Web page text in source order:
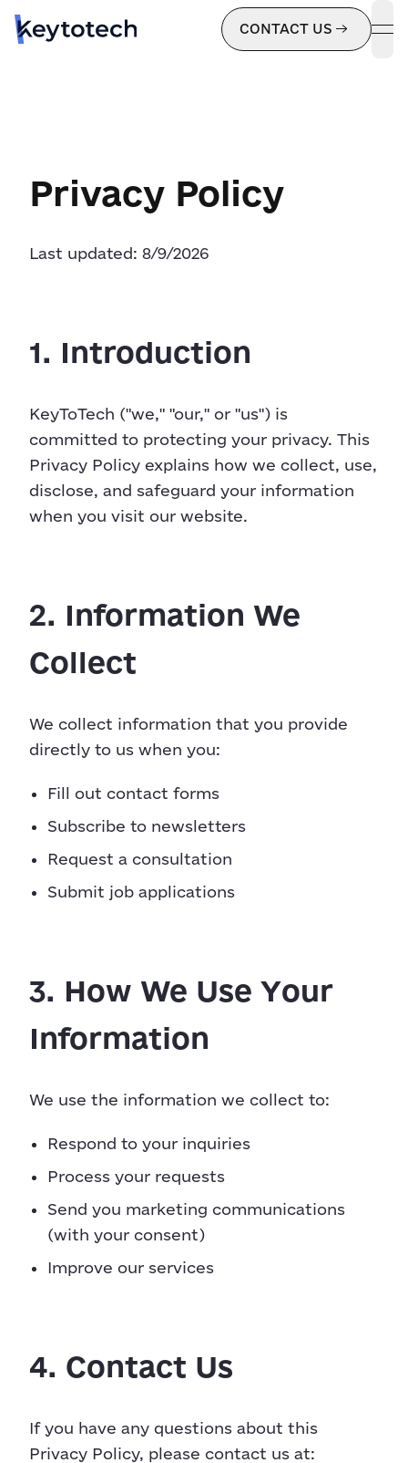
CONTACT US
Privacy Policy
Last updated: 8/9/2026
1. Introduction
KeyToTech ("we," "our," or "us") is
committed to protecting your privacy. This
Privacy Policy explains how we collect, use,
disclose, and safeguard your information
when you visit our website.
2. Information We
Collect
We collect information that you provide
directly to us when you:
Fill out contact forms
Subscribe to newsletters
Request a consultation
Submit job applications
3. How We Use Your
Information
We use the information we collect to:
Respond to your inquiries
Process your requests
Send you marketing communications
(with your consent)
Improve our services
4. Contact Us
If you have any questions about this
Privacy Policy, please contact us at: